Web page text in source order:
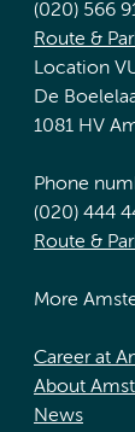
(020) 566
Route &
Location
De
1081 HV
Phone
(020) 444
Route &
More
Career at
About
News